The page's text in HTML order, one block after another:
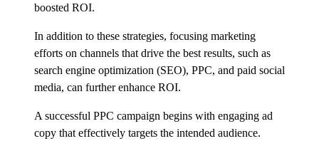
boosted ROI.
In addition to these strategies, focusing marketing
efforts on channels that drive the best results, such as
search engine optimization (SEO), PPC, and paid social
media, can further enhance ROI.
A successful PPC campaign begins with engaging ad
copy that effectively targets the intended audience.